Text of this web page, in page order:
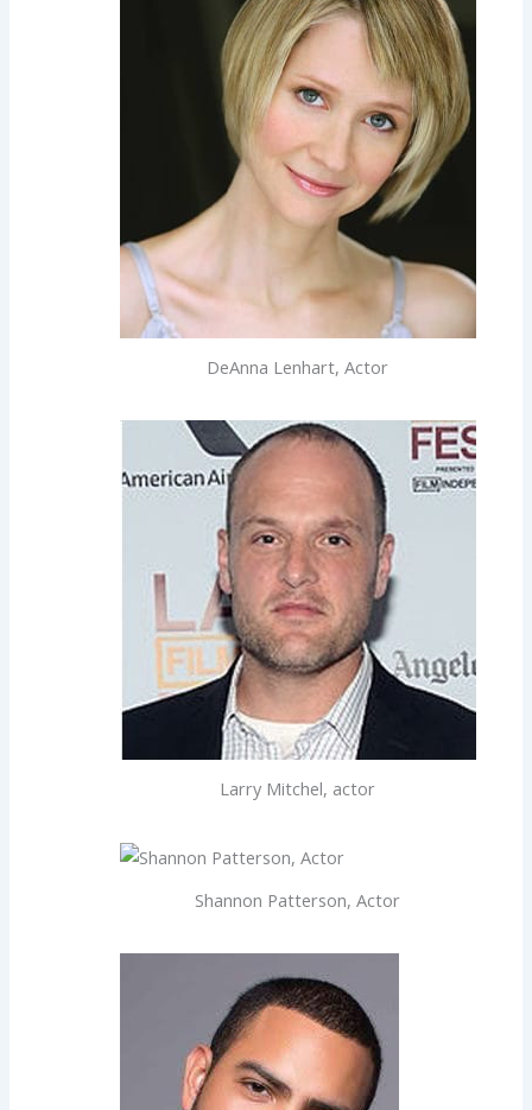
DeAnna Lenhart, Actor
Larry Mitchel, actor
Shannon Patterson, Actor